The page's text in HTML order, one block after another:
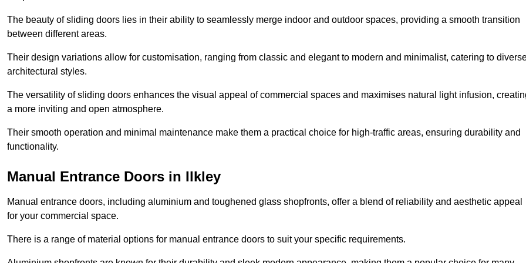
The beauty of sliding doors lies in their ability to seamlessly merge indoor and outdoor spaces, providing a smooth transition
between different areas.
Their design variations allow for customisation, ranging from classic and elegant to modern and minimalist, catering to
architectural styles.
The versatility of sliding doors enhances the visual appeal of commercial spaces and maximises natural light infusion,
a more inviting and open atmosphere.
Their smooth operation and minimal maintenance make them a practical choice for high-traffic areas, ensuring durability and
functionality.
Manual Entrance Doors in Ilkley
Manual entrance doors, including aluminium and toughened glass shopfronts, offer a blend of reliability and aesthetic appeal
for your commercial space.
There is a range of material options for manual entrance doors to suit your specific requirements.